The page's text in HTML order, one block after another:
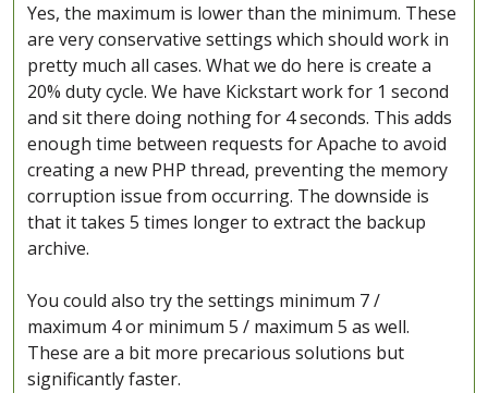
Yes, the maximum is lower than the minimum. These
are very conservative settings which should work in
pretty much all cases. What we do here is create a
20% duty cycle. We have Kickstart work for 1 second
and sit there doing nothing for 4 seconds. This adds
enough time between requests for Apache to avoid
creating a new PHP thread, preventing the memory
corruption issue from occurring. The downside is
that it takes 5 times longer to extract the backup
archive.
You could also try the settings minimum 7 /
maximum 4 or minimum 5 / maximum 5 as well.
These are a bit more precarious solutions but
significantly faster.